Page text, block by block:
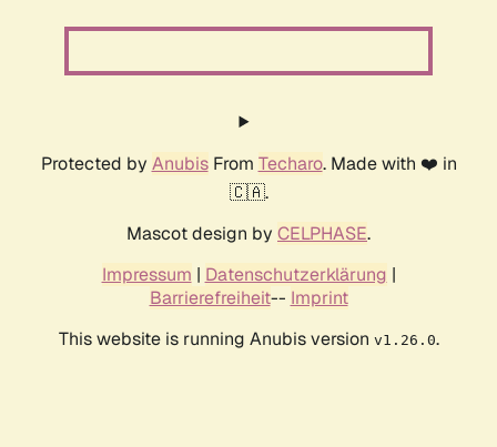
Protected by AnubisFrom Techaro. Made with ❤️ in
🇨🇦.
Mascot design by CELPHASE.
Impressum | Datenschutzerklärung |
Barrierefreiheit-- Imprint
This website is running Anubis version v1.26.0.